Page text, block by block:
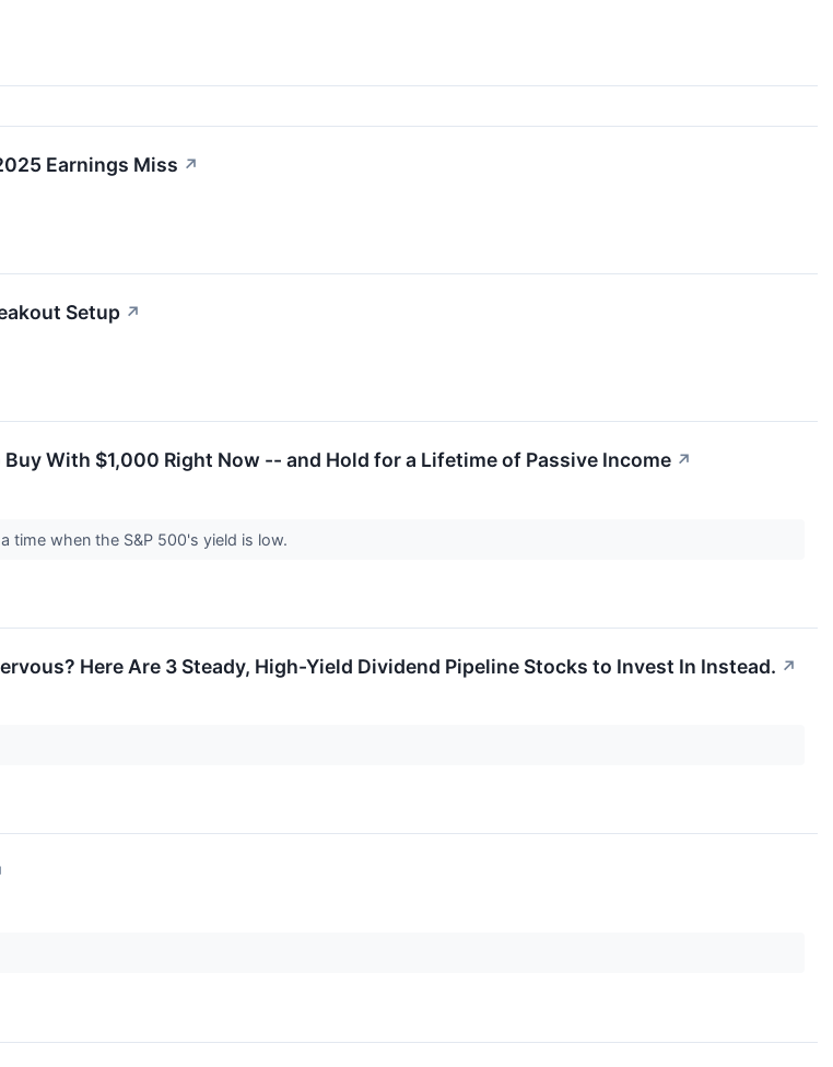
Earnings Miss ↗
Setup ↗
With $1,000 Right Now -- and Hold for a Lifetime of Passive Income ↗
time when the S&P 500's yield is low.
Here Are 3 Steady, High-Yield Dividend Pipeline Stocks to Invest In Instead. ↗